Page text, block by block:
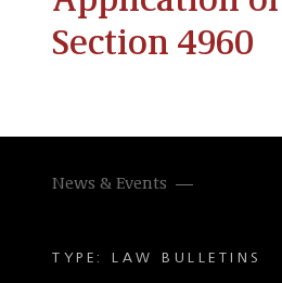
Section 4960
News & Events
TYPE: LAW BULLETINS